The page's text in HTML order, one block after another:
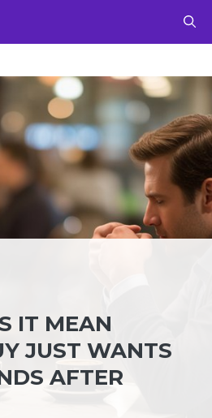
IT MEAN
JUST WANTS
AFTER